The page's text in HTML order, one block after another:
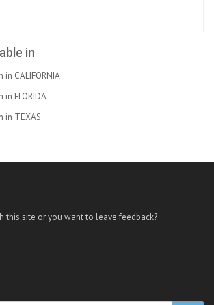
in
CALIFORNIA
FLORIDA
in TEXAS
this site or you want to leave feedback?